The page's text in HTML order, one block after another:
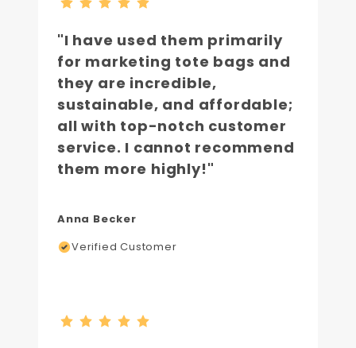
"I have used them primarily
for marketing tote bags and
they are incredible,
sustainable, and affordable;
all with top-notch customer
service. I cannot recommend
them more highly!"
Anna Becker
Verified Customer